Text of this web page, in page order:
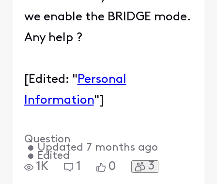
we enable the BRIDGE mode.
Any help ?
[Edited: " Personal
Information"]
Question
• Updated 7 months ago
• Edited
1K 1 0 3